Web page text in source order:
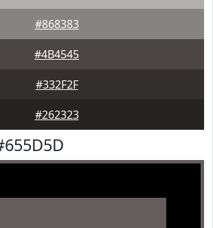
#868383
#4B4545
#332F2F
#262323